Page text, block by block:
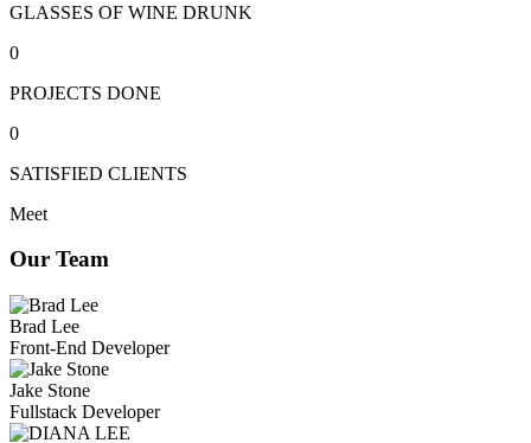
GLASSES OF WINE DRUNK
0
PROJECTS DONE
0
SATISFIED CLIENTS
Meet
Our Team
Brad Lee
Front-End Developer
Jake Stone
Fullstack Developer